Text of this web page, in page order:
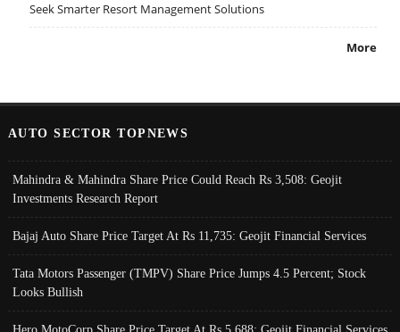
Seek Smarter Resort Management Solutions
More
AUTO SECTOR TOPNEWS
Mahindra & Mahindra Share Price Could Reach Rs 3,508: Geojit
Investments Research Report
Bajaj Auto Share Price Target At Rs 11,735: Geojit Financial Services
Tata Motors Passenger (TMPV) Share Price Jumps 4.5 Percent; Stock
Looks Bullish